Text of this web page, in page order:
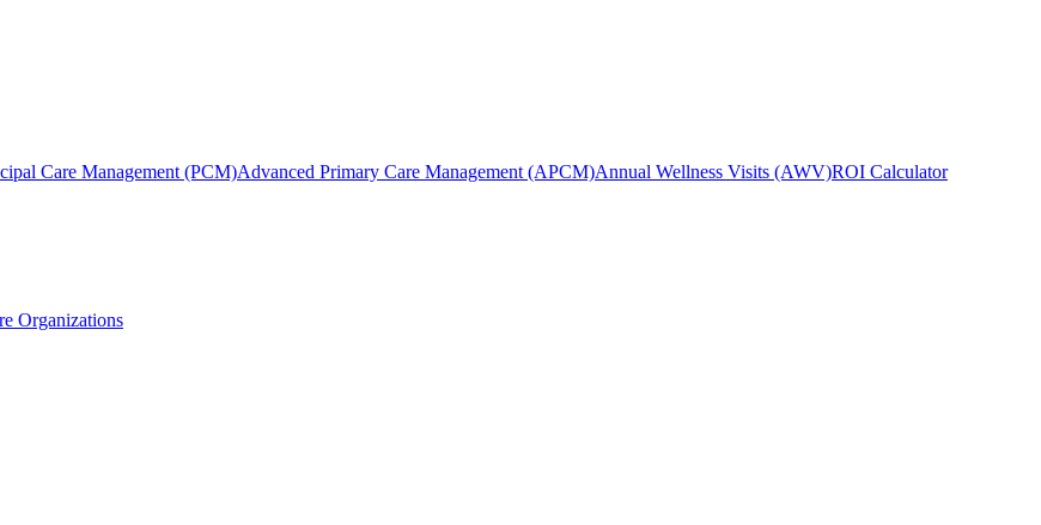
Care Management (PCM)Advanced Primary Care Management (APCM)Annual Wellness Visits (AWV)ROI Calculator
Organizations